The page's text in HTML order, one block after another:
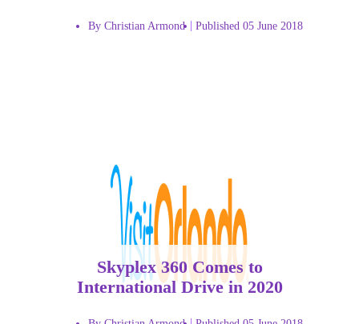
By Christian Armond Published 05 June 2018
Skyplex 360 Comes to
International Drive in 2020